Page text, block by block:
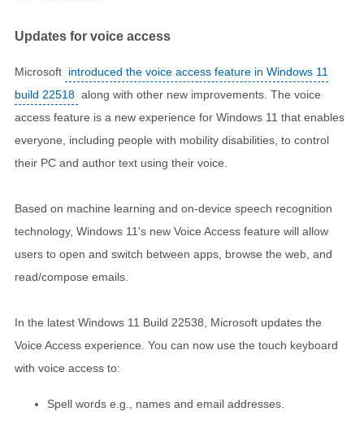
Updates for voice access
Microsoft introduced the voice access feature in Windows 11
build 22518 along with other new improvements. The voice
access feature is a new experience for Windows 11 that enables
everyone, including people with mobility disabilities, to control
their PC and author text using their voice.
Based on machine learning and on-device speech recognition
technology, Windows 11's new Voice Access feature will allow
users to open and switch between apps, browse the web, and
read/compose emails.
In the latest Windows 11 Build 22538, Microsoft updates the
Voice Access experience. You can now use the touch keyboard
with voice access to:
Spell words e.g., names and email addresses.